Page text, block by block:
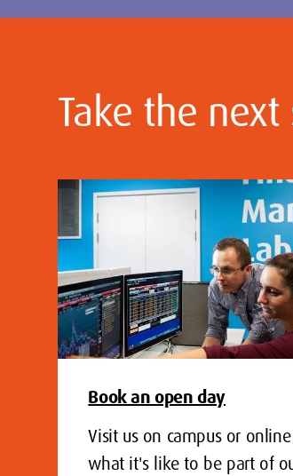
Take the next
Book an open day
Visit us on campus or
what it's like to be part of